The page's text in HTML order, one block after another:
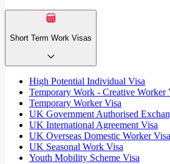
Short Term Work Visas
High Potential Individual Visa
Temporary Work - Creative Worker
Temporary Worker Visa
UK Government Authorised
UK International Agreement Visa
UK Overseas Domestic Worker Visa
UK Seasonal Work Visa
Youth Mobility Scheme Visa